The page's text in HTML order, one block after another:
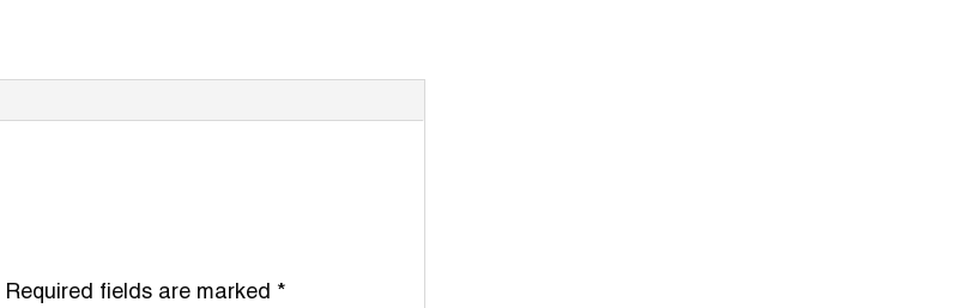
Required fields are marked *